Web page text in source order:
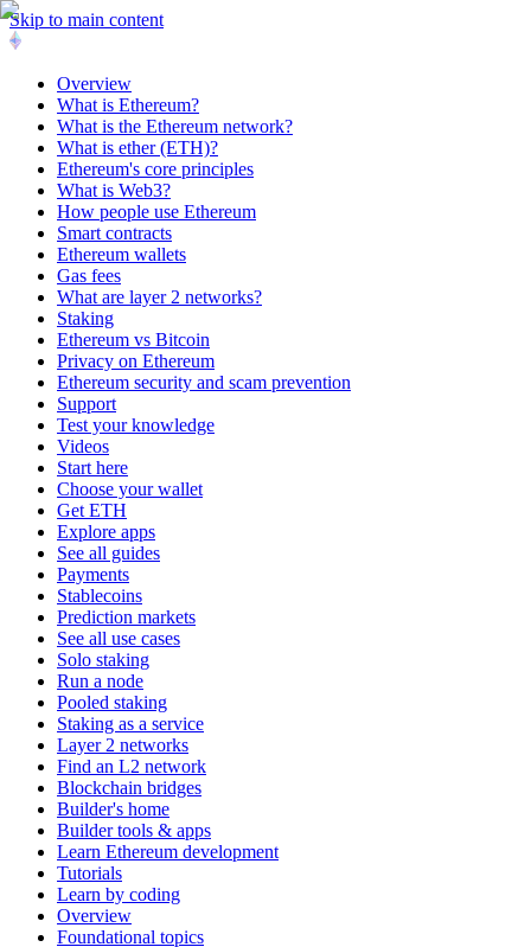
Skip to main content
Overview
What is Ethereum?
What is the Ethereum network?
What is ether (ETH)?
Ethereum's core principles
What is Web3?
How people use Ethereum
Smart contracts
Ethereum wallets
Gas fees
What are layer 2 networks?
Staking
Ethereum vs Bitcoin
Privacy on Ethereum
Ethereum security and scam prevention
Support
Test your knowledge
Videos
Start here
Choose your wallet
Get ETH
Explore apps
See all guides
Payments
Stablecoins
Prediction markets
See all use cases
Solo staking
Run a node
Pooled staking
Staking as a service
Layer 2 networks
Find an L2 network
Blockchain bridges
Builder's home
Builder tools & apps
Learn Ethereum development
Tutorials
Learn by coding
Overview
Foundational topics